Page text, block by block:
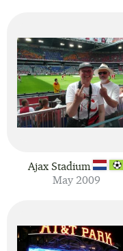
Ajax Stadium
May 2009